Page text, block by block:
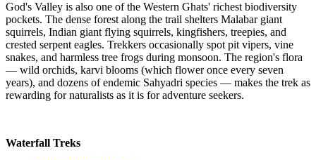
God's Valley is also one of the Western Ghats' richest biodiversity
pockets. The dense forest along the trail shelters Malabar giant
squirrels, Indian giant flying squirrels, kingfishers, treepies, and
crested serpent eagles. Trekkers occasionally spot pit vipers, vine
snakes, and harmless tree frogs during monsoon. The region's flora
— wild orchids, karvi blooms (which flower once every seven
years), and dozens of endemic Sahyadri species — makes the trek as
rewarding for naturalists as it is for adventure seekers.
Waterfall Treks